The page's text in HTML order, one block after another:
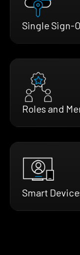
Single Sign-
Roles and
Smart